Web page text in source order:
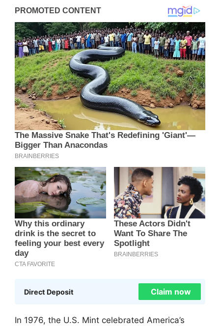
Direct Deposit Claim now
In 1976, the U.S. Mint celebrated America’s